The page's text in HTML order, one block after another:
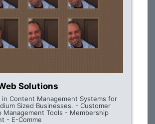
Solutions
in Content Management Systems for
Sized Businesses. - Customer
Management Tools - Membership
- E-Comme